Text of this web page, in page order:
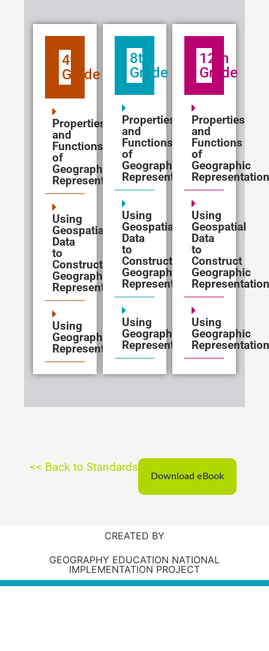
4th
Grade
Properties
and
Functions
of
Geographic
Representations
Using
Geospatial
Data
to
Construct
Geographic
Representations
Using
Geographic
Representations
8th
Grade
Properties
and
Functions
of
Geographic
Representations
Using
Geospatial
Data
to
Construct
Geographic
Representations
Using
Geographic
Representations
12th
Grade
Properties
and
Functions
of
Geographic
Using
Geospatial
Data
to
Construct
Geographic
Using
Geographic
<< Back to Standards
Download eBook
CREATED BY
GEOGRAPHY EDUCATION NATIONAL
IMPLEMENTATION PROJECT